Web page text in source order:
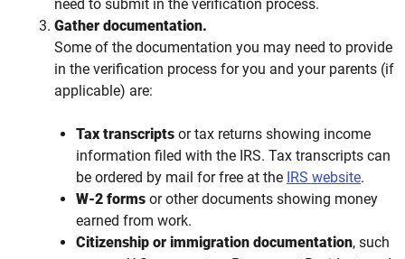
need to submit in the verification process.
Gather documentation.
Some of the documentation you may need to provide
in the verification process for you and your parents (if
applicable) are:
Tax transcripts or tax returns showing income
information filed with the IRS. Tax transcripts can
be ordered by mail for free at the IRS website.
W-2 forms or other documents showing money
earned from work.
Citizenship or immigration documentation, such